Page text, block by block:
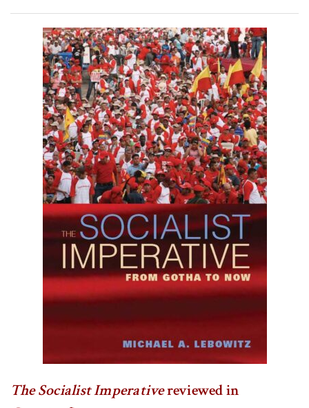
The Socialist Imperativereviewed in